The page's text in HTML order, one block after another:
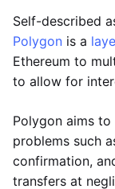
Self-described
Polygon is a
Ethereum to
to allow for
Polygon aims to
problems such
confirmation,
transfers at